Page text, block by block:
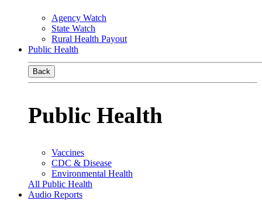
Agency Watch
State Watch
Rural Health Payout
Public Health
Back
Public Health
Vaccines
CDC & Disease
Environmental Health
All Public Health
Audio Reports